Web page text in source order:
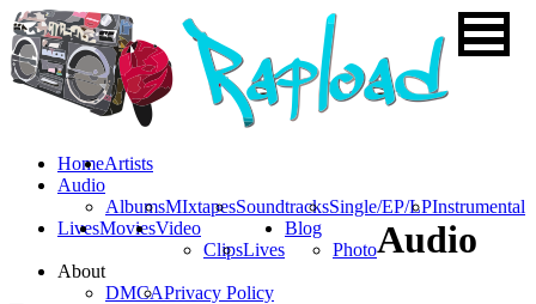
HomeArtists
Audio
AlbumsMIxtapesSoundtracksSingle/EP/LPInstrumental
LivesMoviesVideo
ClipsLives
Blog
Photo
About
DMCAPrivacy Policy
Audio